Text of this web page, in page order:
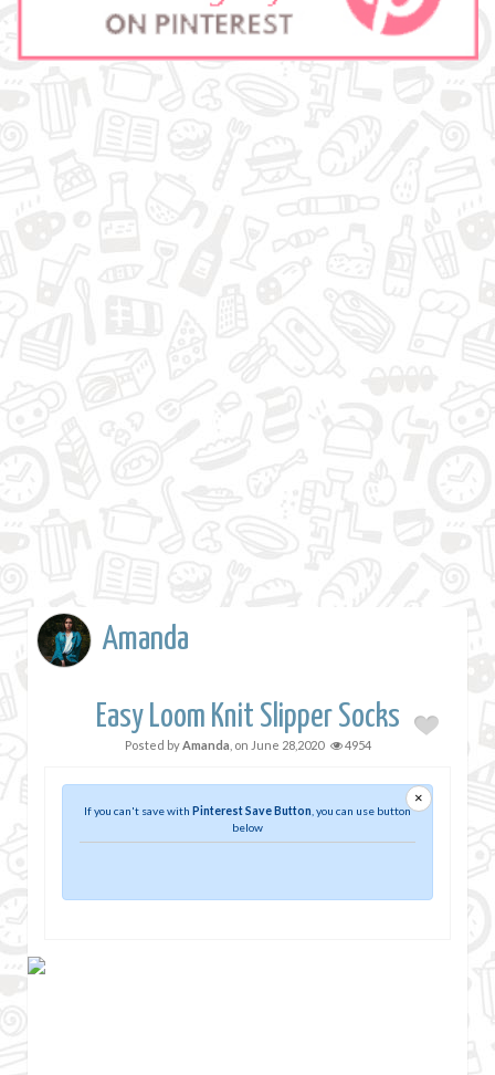
Amanda
Easy Loom Knit Slipper Socks
Posted byAmanda , on June 28,2020 4954
×
If you can't save with Pinterest Save Button , you can use button
below